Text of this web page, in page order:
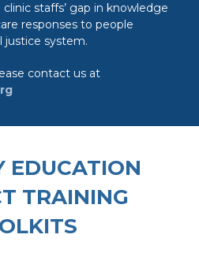
staffs’ gap in knowledge
responses to people
justice system.
contact us at
EDUCATION
TRAINING